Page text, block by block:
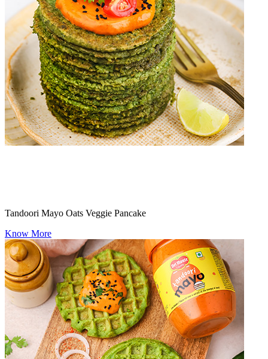
Tandoori Mayo Oats Veggie Pancake
Know More